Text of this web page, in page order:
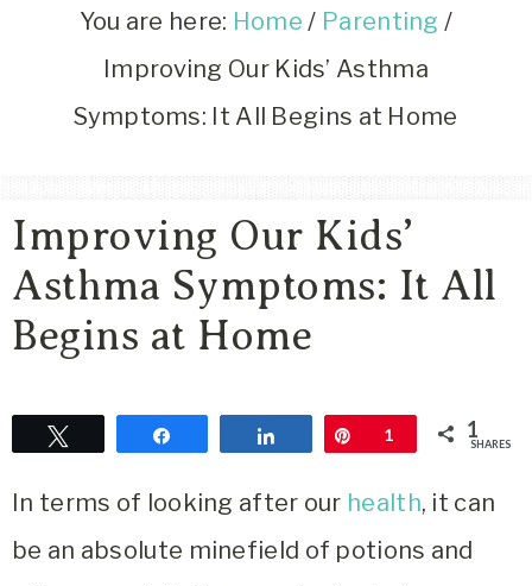
Blog
You are here: Home / Parenting /
Improving Our Kids’ Asthma
Symptoms: It All Begins at Home
Improving Our Kids’
Asthma Symptoms: It All
Begins at Home
Share Pin
1 1
SHARES
In terms of looking after our health, it can
be an absolute minefield of potions and